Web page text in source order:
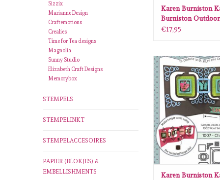
Sizzix
Marianne Design
Craftemotions
Crealies
Time for Tea designs
Magnolia
Sunny Studio
Elizabeth Craft Designs
Memorybox
STEMPELS
STEMPELINKT
STEMPELACCESOIRES
PAPIER (BLOKJES) &
EMBELLISHMENTS
Karen Burniston
Burniston Outdoor
1045
€17,95
Karen Burniston
Charm accordion
ADD TO
Karen Burniston